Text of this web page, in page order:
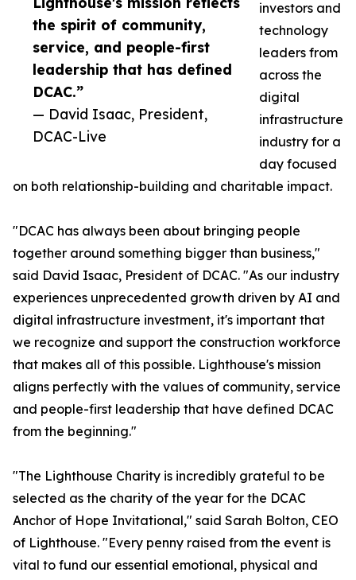
the spirit of community,
service, and people-first
leadership that has defined
DCAC.”
— David Isaac, President,
DCAC-Live
investors and
technology
leaders from
across the
digital
infrastructure
industry for a
day focused
on both relationship-building and charitable impact.
"DCAC has always been about bringing people
together around something bigger than business,"
said David Isaac, President of DCAC. "As our industry
experiences unprecedented growth driven by AI and
digital infrastructure investment, it's important that
we recognize and support the construction workforce
that makes all of this possible. Lighthouse's mission
aligns perfectly with the values of community, service
and people-first leadership that have defined DCAC
from the beginning."
"The Lighthouse Charity is incredibly grateful to be
selected as the charity of the year for the DCAC
Anchor of Hope Invitational," said Sarah Bolton, CEO
of Lighthouse. "Every penny raised from the event is
vital to fund our essential emotional, physical and